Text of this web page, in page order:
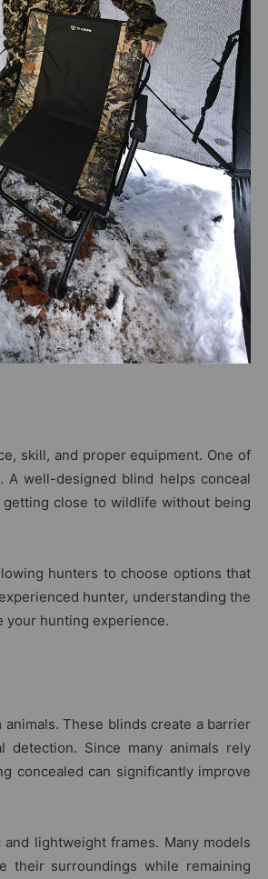
skill, and proper equipment. One of
well-designed blind helps conceal
close to wildlife without being
hunters to choose options that
hunter, understanding the
your hunting experience.
These blinds create a barrier
Since many animals rely
concealed can significantly improve
lightweight frames. Many models
their surroundings while remaining